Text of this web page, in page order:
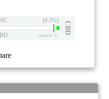
(0.5%)
CBD
csmeter©